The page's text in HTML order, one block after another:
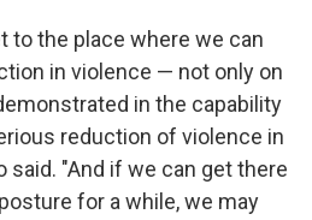
to the place where we can
in violence — not only on
in the capability
reduction of violence in
said. "And if we can get there
for a while, we may